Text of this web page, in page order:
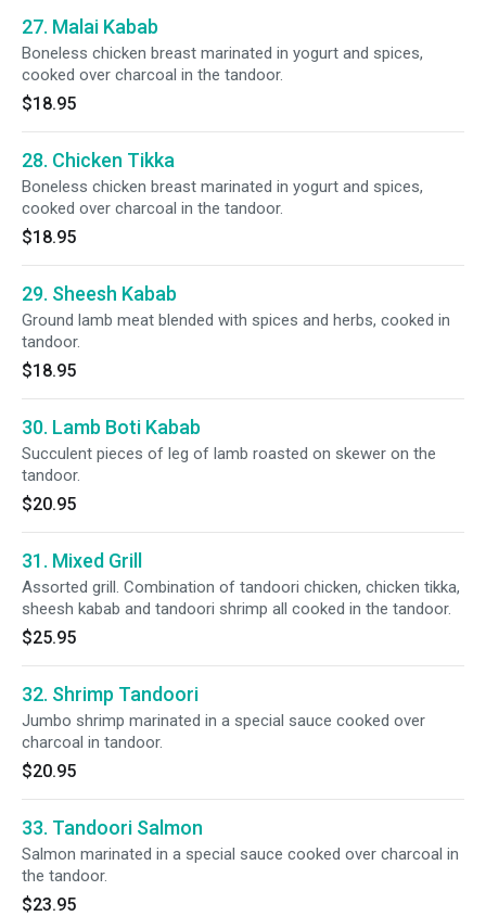
27. Malai Kabab
Boneless chicken breast marinated in yogurt and spices,
cooked over charcoal in the tandoor.
$18.95
28. Chicken Tikka
Boneless chicken breast marinated in yogurt and spices,
cooked over charcoal in the tandoor.
$18.95
29. Sheesh Kabab
Ground lamb meat blended with spices and herbs, cooked in
tandoor.
$18.95
30. Lamb Boti Kabab
Succulent pieces of leg of lamb roasted on skewer on the
tandoor.
$20.95
31. Mixed Grill
Assorted grill. Combination of tandoori chicken, chicken tikka,
sheesh kabab and tandoori shrimp all cooked in the tandoor.
$25.95
32. Shrimp Tandoori
Jumbo shrimp marinated in a special sauce cooked over
charcoal in tandoor.
$20.95
33. Tandoori Salmon
Salmon marinated in a special sauce cooked over charcoal in
the tandoor.
$23.95